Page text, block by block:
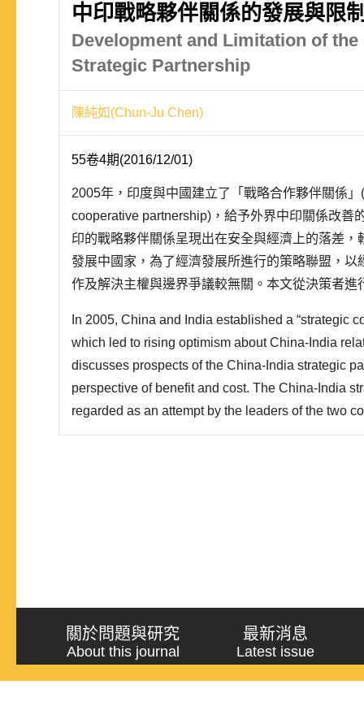
中印戰略夥伴關係的發展與限
Development and Limitation of the
Strategic Partnership
陳純如(Chun-Ju Chen)
55卷4期(2016/12/01)
2005年，印度與中國建立了「戰略合作夥伴關係」
cooperative partnership)，給予外界中印關係改善
印的戰略夥伴關係呈現出在安全與經濟上的落差，
發展中國家，為了經濟發展所進行的策略聯盟，以
作及解決主權與邊界爭議較無關。本文從決策者進
In 2005, China and India established a “strategic
which led to rising optimism about China-India
discusses prospects of the China-India strategic
perspective of benefit and cost. The China-India
regarded as an attempt by the leaders of the two
relations from non-cooperation to cooperation.
關於問題與研究
About this journal
最新消息
Latest issue